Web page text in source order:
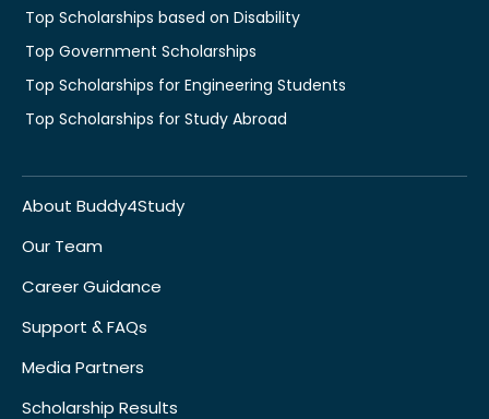
Top Scholarships based on Disability
Top Government Scholarships
Top Scholarships for Engineering Students
Top Scholarships for Study Abroad
About Buddy4Study
Our Team
Career Guidance
Support & FAQs
Media Partners
Scholarship Results